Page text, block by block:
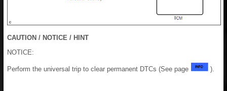
CAUTION / NOTICE / HINT
NOTICE:
Perform the universal trip to clear permanent DTCs (See page ).